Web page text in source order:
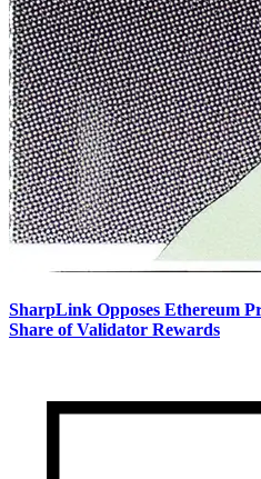
SharpLink Opposes Ethereum
Share of Validator Rewards